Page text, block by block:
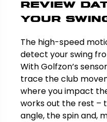
Review
your
The high-speed
detect your swing
With Golfzon’s
trace the club
where you impact
works out the rest –
angle, the spin and,